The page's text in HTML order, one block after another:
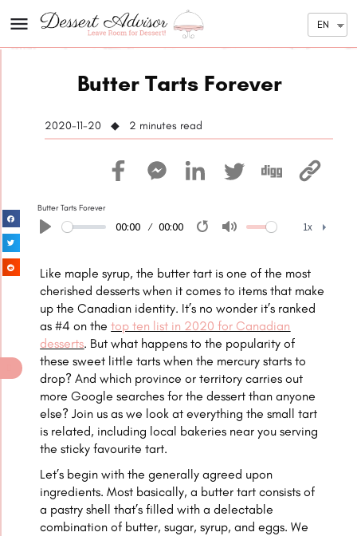
EN
Butter Tarts Forever
2020-11-20 ◆ 2 minutes read
Butter Tarts Forever
Play 00:00 00:00 RestartMute 1x
Like maple syrup, the butter tart is one of the most
cherished desserts when it comes to items that make
up the Canadian identity. It’s no wonder it’s ranked
as #4 on thetop ten list in 2020 for Canadian
desserts. But what happens to the popularity of
these sweet little tarts when the mercury starts to
drop? And which province or territory carries out
more Google searches for the dessert than anyone
else? Join us as we look at everything the small tart
is related, including local bakeries near you serving
the sticky favourite tart.
Let’s begin with the generally agreed upon
ingredients. Most basically, a butter tart consists of
a pastry shell that’s filled with a delectable
combination of butter, sugar, syrup, and eggs. We